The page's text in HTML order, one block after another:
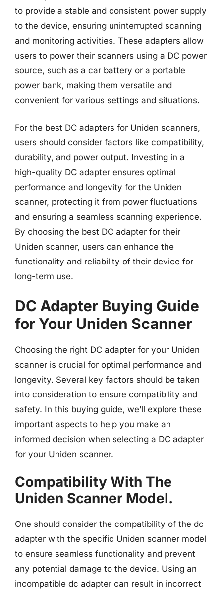
to provide a stable and consistent power supply
to the device, ensuring uninterrupted scanning
and monitoring activities. These adapters allow
users to power their scanners using a DC power
source, such as a car battery or a portable
power bank, making them versatile and
convenient for various settings and situations.
For the best DC adapters for Uniden scanners,
users should consider factors like compatibility,
durability, and power output. Investing in a
high-quality DC adapter ensures optimal
performance and longevity for the Uniden
scanner, protecting it from power fluctuations
and ensuring a seamless scanning experience.
By choosing the best DC adapter for their
Uniden scanner, users can enhance the
functionality and reliability of their device for
long-term use.
DC Adapter Buying Guide
for Your Uniden Scanner
Choosing the right DC adapter for your Uniden
scanner is crucial for optimal performance and
longevity. Several key factors should be taken
into consideration to ensure compatibility and
safety. In this buying guide, we’ll explore these
important aspects to help you make an
informed decision when selecting a DC adapter
for your Uniden scanner.
Compatibility With The
Uniden Scanner Model.
One should consider the compatibility of the dc
adapter with the specific Uniden scanner model
to ensure seamless functionality and prevent
any potential damage to the device. Using an
incompatible dc adapter can result in incorrect